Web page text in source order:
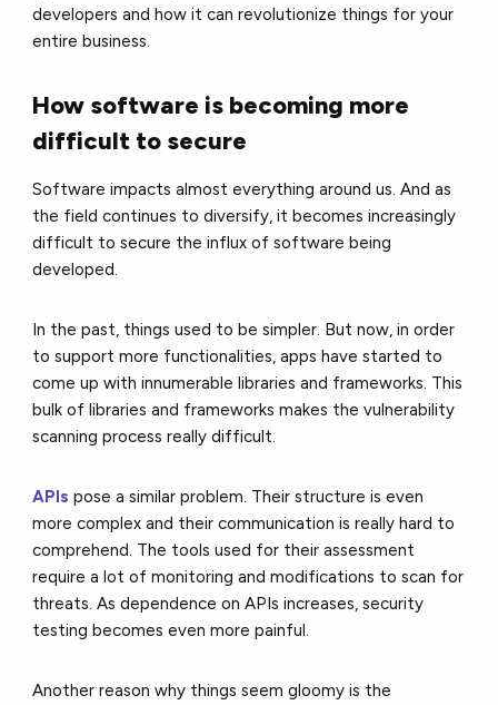
developers and how it can revolutionize things for your
entire business.
How software is becoming more
difficult to secure
Software impacts almost everything around us. And as
the field continues to diversify, it becomes increasingly
difficult to secure the influx of software being
developed.
In the past, things used to be simpler. But now, in order
to support more functionalities, apps have started to
come up with innumerable libraries and frameworks. This
bulk of libraries and frameworks makes the vulnerability
scanning process really difficult.
APIs pose a similar problem. Their structure is even
more complex and their communication is really hard to
comprehend. The tools used for their assessment
require a lot of monitoring and modifications to scan for
threats. As dependence on APIs increases, security
testing becomes even more painful.
Another reason why things seem gloomy is the